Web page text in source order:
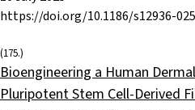
https://doi.org/10.1186/s12936-
(175.)
Bioengineering a Human
Pluripotent Stem Cell-Derived